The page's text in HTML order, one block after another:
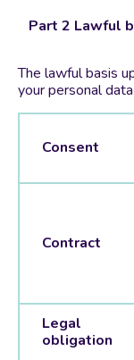
Part 2 Lawful
The lawful basis
your personal
Consent
Contract
Legal
obligation